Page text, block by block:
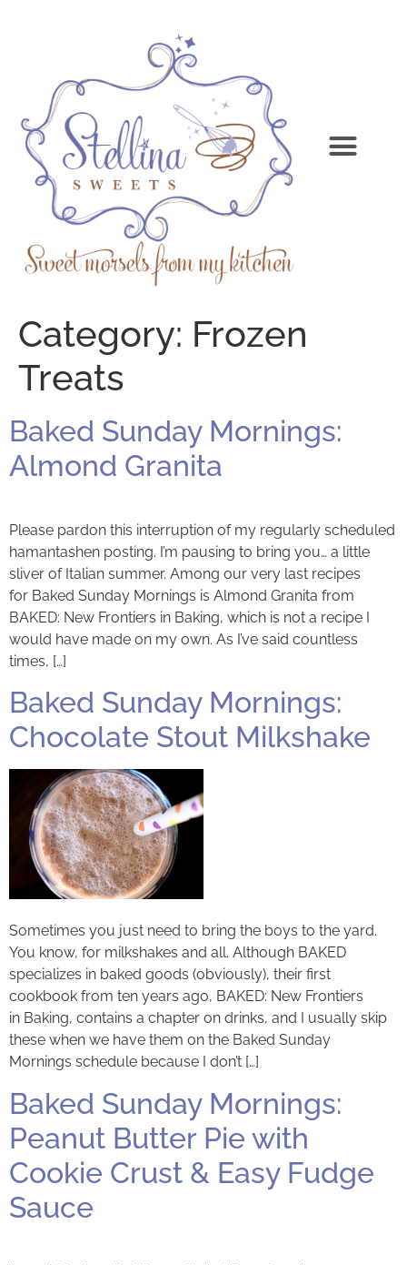
Category: Frozen
Treats
Baked Sunday Mornings:
Almond Granita
Please pardon this interruption of my regularly scheduled
hamantashen posting. I’m pausing to bring you… a little
sliver of Italian summer. Among our very last recipes
for Baked Sunday Mornings is Almond Granita from
BAKED: New Frontiers in Baking, which is not a recipe I
would have made on my own. As I’ve said countless
times, […]
Baked Sunday Mornings:
Chocolate Stout Milkshake
Sometimes you just need to bring the boys to the yard.
You know, for milkshakes and all. Although BAKED
specializes in baked goods (obviously), their first
cookbook from ten years ago, BAKED: New Frontiers
in Baking, contains a chapter on drinks, and I usually skip
these when we have them on the Baked Sunday
Mornings schedule because I don’t […]
Baked Sunday Mornings:
Peanut Butter Pie with
Cookie Crust & Easy Fudge
Sauce